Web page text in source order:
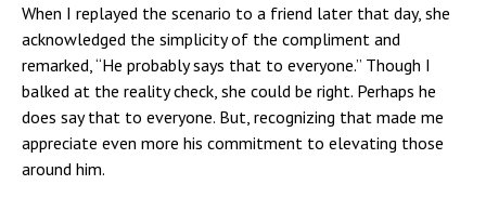
When I replayed the scenario to a friend later that day, she
acknowledged the simplicity of the compliment and
remarked, “He probably says that to everyone.” Though I
balked at the reality check, she could be right. Perhaps he
does say that to everyone. But, recognizing that made me
appreciate even more his commitment to elevating those
around him.